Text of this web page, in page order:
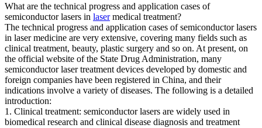
What are the technical progress and application cases of
semiconductor lasers in lasermedical treatment?
The technical progress and application cases of semiconductor lasers
in laser medicine are very extensive, covering many fields such as
clinical treatment, beauty, plastic surgery and so on. At present, on
the official website of the State Drug Administration, many
semiconductor laser treatment devices developed by domestic and
foreign companies have been registered in China, and their
indications involve a variety of diseases. The following is a detailed
introduction:
1. Clinical treatment: semiconductor lasers are widely used in
biomedical research and clinical disease diagnosis and treatment